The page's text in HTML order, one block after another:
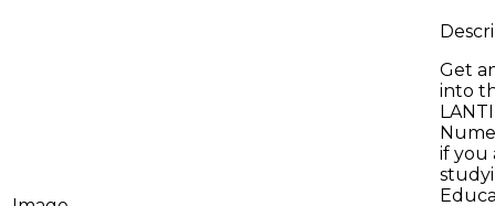
Get
into
if you